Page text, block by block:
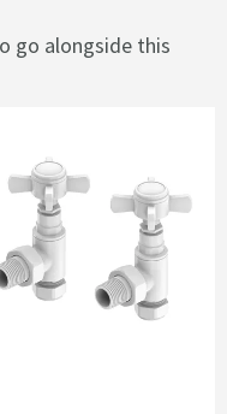
go alongside this